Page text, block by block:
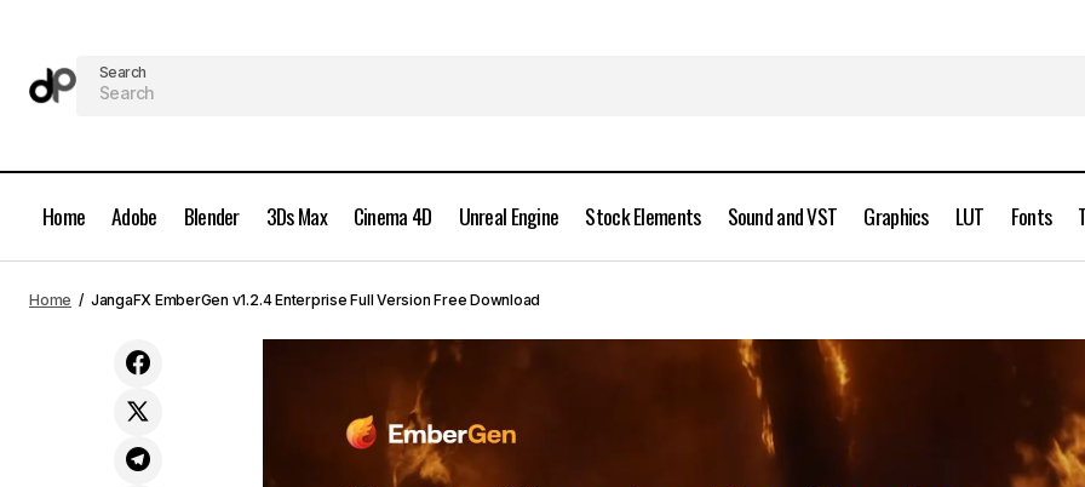
Search
Home Adobe Blender 3Ds Max Cinema 4D Unreal Engine Stock Elements Sound and VST Graphics LUT Fonts
AEScripts Vectory v1.0 Full Version
Free Download
Graphics
Home JangaFX EmberGen v1.2.4 Enterprise Full Version Free Download